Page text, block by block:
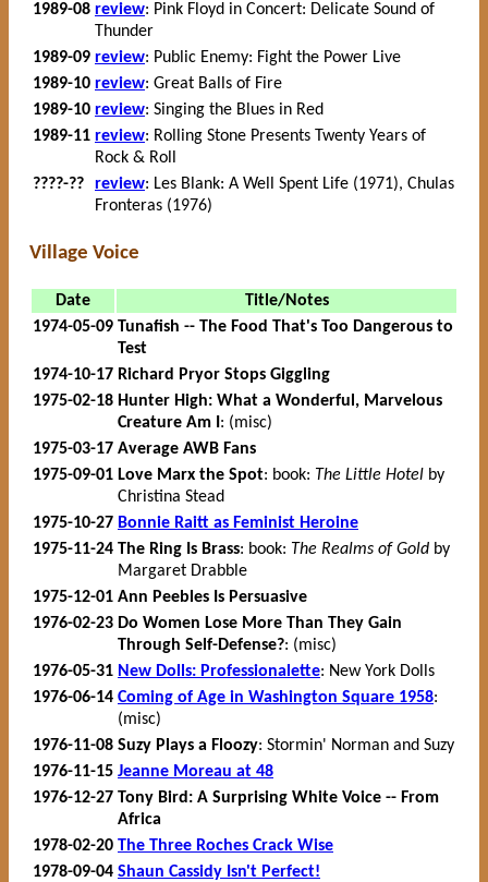
1989-08 review: Pink Floyd in Concert: Delicate Sound of
Thunder
1989-09 review: Public Enemy: Fight the Power Live
1989-10 review: Great Balls of Fire
1989-10 review: Singing the Blues in Red
1989-11 review: Rolling Stone Presents Twenty Years of
Rock & Roll
????-??
review: Les Blank: A Well Spent Life (1971), Chulas
Fronteras (1976)
Village Voice
Date
Title/Notes
1974-05-09 Tunafish -- The Food That's Too Dangerous to
Test
1974-10-17 Richard Pryor Stops Giggling
1975-02-18 Hunter High: What a Wonderful, Marvelous
Creature Am I : (misc)
1975-03-17 Average AWB Fans
1975-09-01 Love Marx the Spot: book: The Little Hotel by
Christina Stead
1975-10-27 Bonnie Raitt as Feminist Heroine
1975-11-24 The Ring Is Brass: book: The Realms of Gold by
Margaret Drabble
1975-12-01 Ann Peebles Is Persuasive
1976-02-23 Do Women Lose More Than They Gain
Through Self-Defense?: (misc)
1976-05-31 New Dolls: Professionalette: New York Dolls
1976-06-14 Coming of Age in Washington Square 1958:
(misc)
1976-11-08 Suzy Plays a Floozy: Stormin' Norman and Suzy
1976-11-15 Jeanne Moreau at 48
1976-12-27 Tony Bird: A Surprising White Voice -- From
Africa
1978-02-20 The Three Roches Crack Wise
1978-09-04 Shaun Cassidy Isn't Perfect!